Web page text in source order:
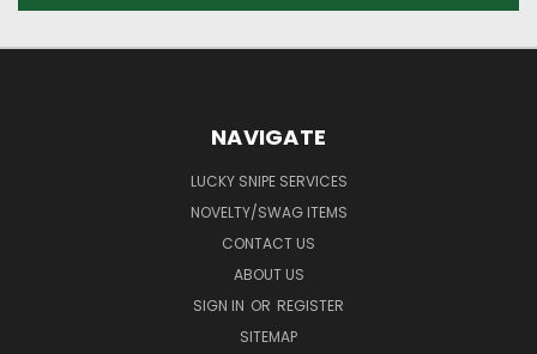
NAVIGATE
LUCKY SNIPE SERVICES
NOVELTY/SWAG ITEMS
CONTACT US
ABOUT US
SIGN IN OR REGISTER
SITEMAP